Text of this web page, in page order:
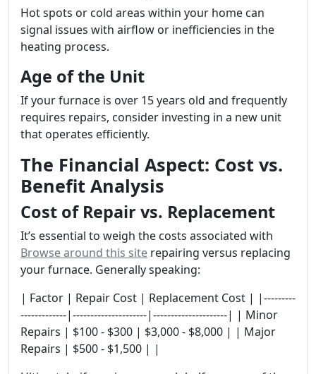
Hot spots or cold areas within your home can
signal issues with airflow or inefficiencies in the
heating process.
Age of the Unit
If your furnace is over 15 years old and frequently
requires repairs, consider investing in a new unit
that operates efficiently.
The Financial Aspect: Cost vs.
Benefit Analysis
Cost of Repair vs. Replacement
It’s essential to weigh the costs associated with
Browse around this site repairing versus replacing
your furnace. Generally speaking:
| Factor | Repair Cost | Replacement Cost | |---------
-------------|---------------------|---------------------| | Minor
Repairs | $100 - $300 | $3,000 - $8,000 | | Major
Repairs | $500 - $1,500 | |